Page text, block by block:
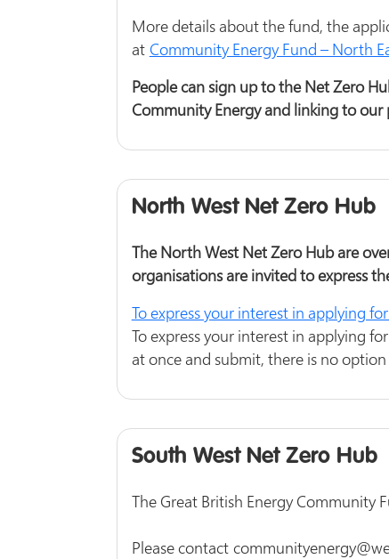
More details about the fund, the
at Community Energy Fund – North
People can sign up to the Net Zero
Community Energy and linking to
North West Net Zero Hub
The North West Net Zero Hub are
organisations are invited to express
To express your interest in applying
To express your interest in applying
at once and submit, there is no
South West Net Zero Hub
The Great British Energy Community
Please contact